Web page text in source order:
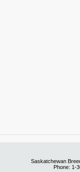
Saskatchewan
Phone: 1-